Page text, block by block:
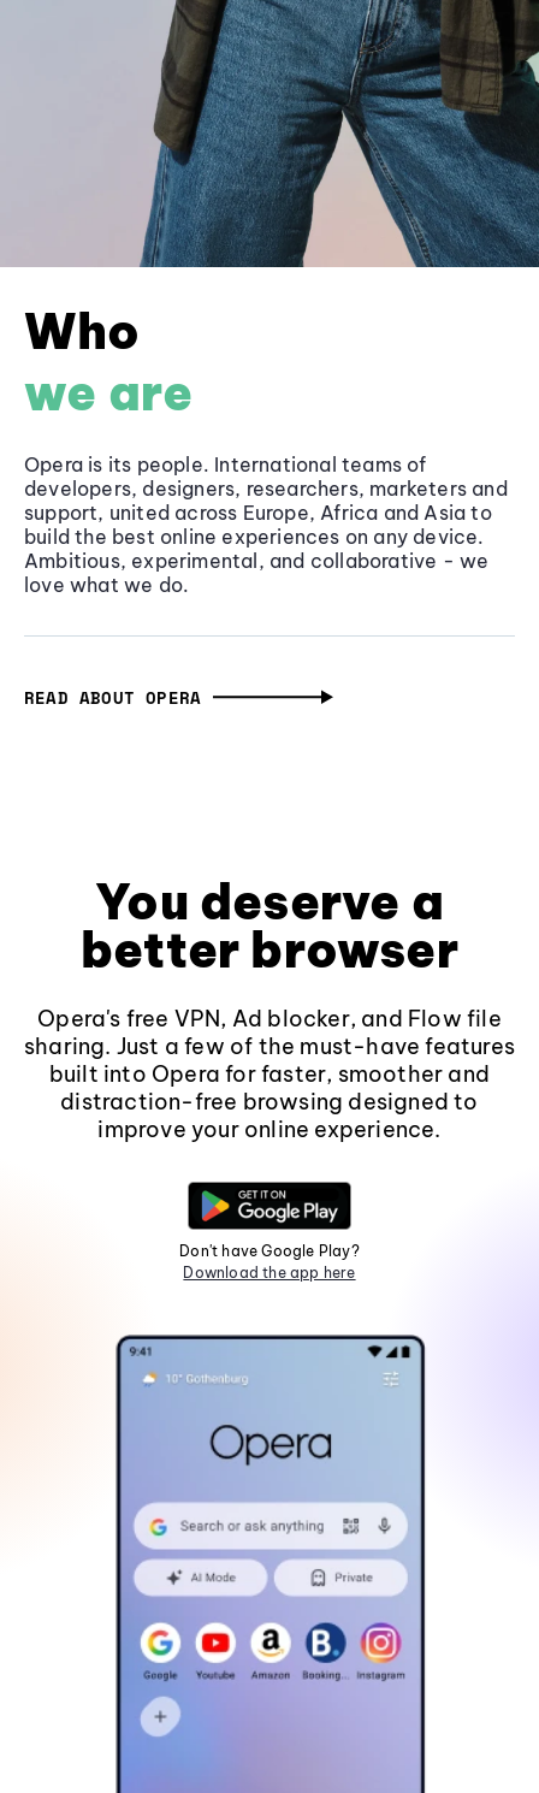
Who
we are
Opera is its people. International teams of
developers, designers, researchers, marketers and
support, united across Europe, Africa and Asia to
build the best online experiences on any device.
Ambitious, experimental, and collaborative - we
love what we do.
READ ABOUT OPERA
You deserve a
better browser
Opera's free VPN, Ad blocker, and Flow file
sharing. Just a few of the must-have features
built into Opera for faster, smoother and
distraction-free browsing designed to
improve your online experience.
Don't have Google Play?
Download the app here